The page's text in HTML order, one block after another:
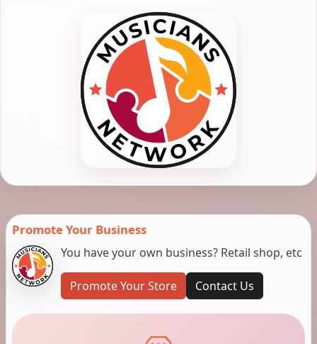
Promote Your Business
You have your own business? Retail shop, etc
Promote Your Store Contact Us